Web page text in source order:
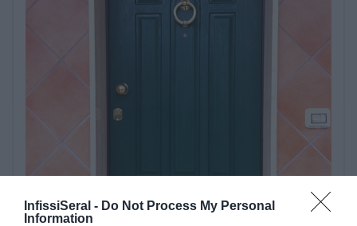
InfissiSeral - Do Not Process My Personal
Information